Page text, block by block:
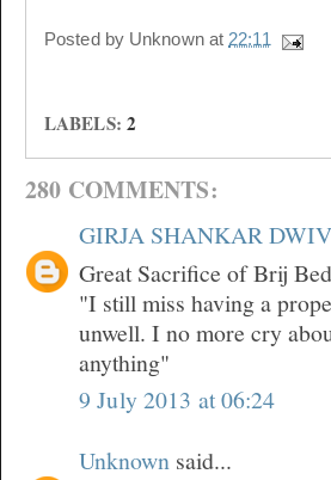
Posted by Unknown at 22:11
LABELS: 2
280 COMMENTS:
GIRJA SHANKAR
Great Sacrifice of Brij
"I still miss having a
unwell. I no more cry
anything"
9 July 2013 at 06:24
Unknown said...